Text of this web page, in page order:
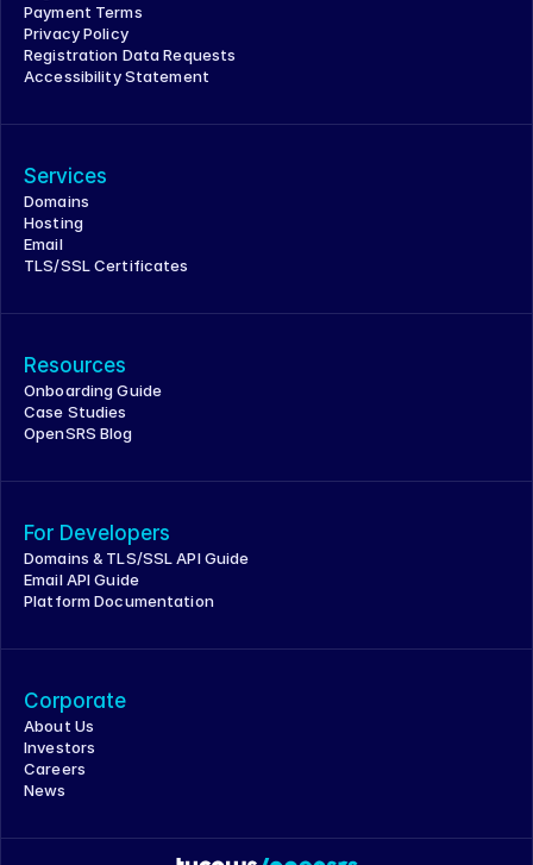
Payment Terms
Privacy Policy
Registration Data Requests
Accessibility Statement
Services
Domains
Hosting
Email
TLS/SSL Certificates
Resources
Onboarding Guide
Case Studies
OpenSRS Blog
For Developers
Domains & TLS/SSL API Guide
Email API Guide
Platform Documentation
Corporate
About Us
Investors
Careers
News